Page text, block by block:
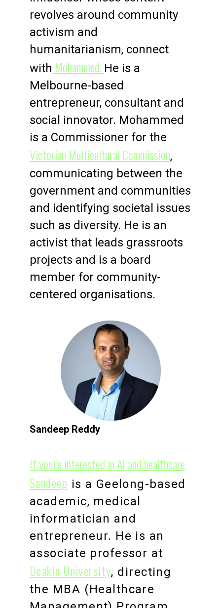
revolves around community
activism and
humanitarianism, connect
with Mohammed. He is a
Melbourne-based
entrepreneur, consultant and
social innovator. Mohammed
is a Commissioner for the
Victorian Multicultural Commission,
communicating between the
government and communities
and identifying societal issues
such as diversity. He is an
activist that leads grassroots
projects and is a board
member for community-
centered organisations.
Sandeep Reddy
If you're interested in AI and healthcare,
Sandeep is a Geelong-based
academic, medical
informatician and
entrepreneur. He is an
associate professor at
Deakin University, directing
the MBA (Healthcare